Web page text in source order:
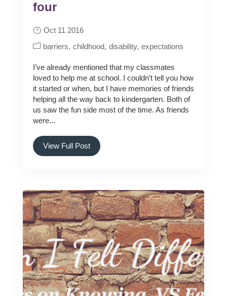
four
Oct 11 2016
barriers childhood disability expectations
I’ve already mentioned that my classmates
loved to help me at school. I couldn’t tell you how
it started or when, but I have memories of friends
helping all the way back to kindergarten. Both of
us saw the fun side most of the time. As friends
were...
View Full Post